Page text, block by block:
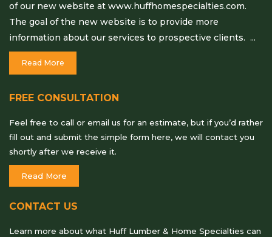
of our new website at www.huffhomespecialties.com.
The goal of the new website is to provide more
information about our services to prospective clients. ...
Read More
FREE CONSULTATION
Feel free to call or email us for an estimate, but if you’d rather
fill out and submit the simple form here, we will contact you
shortly after we receive it.
Read More
CONTACT US
Learn more about what Huff Lumber & Home Specialties can